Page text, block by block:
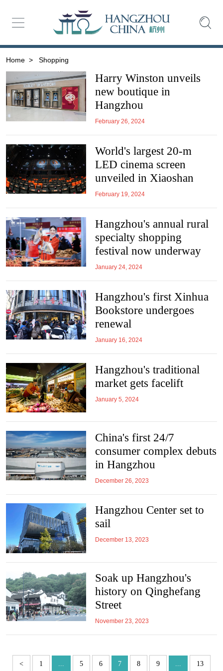
Home > Shopping
Harry Winston unveils
new boutique in
Hangzhou
February 26, 2024
World's largest 20-m
LED cinema screen
unveiled in Xiaoshan
February 19, 2024
Hangzhou's annual rural
specialty shopping
festival now underway
January 24, 2024
Hangzhou's first Xinhua
Bookstore undergoes
renewal
January 16, 2024
Hangzhou's traditional
market gets facelift
January 5, 2024
China's first 24/7
consumer complex debuts
in Hangzhou
December 26, 2023
Hangzhou Center set to
sail
December 13, 2023
Soak up Hangzhou's
history on Qinghefang
Street
November 23, 2023
< 1 ... 5 6 7 8 9 ... 13